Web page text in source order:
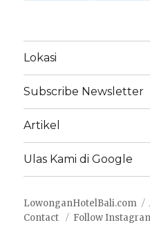
Lokasi
Subscribe Newsletter
Artikel
Ulas Kami di Google
LowonganHotelBali.com
Contact
Follow